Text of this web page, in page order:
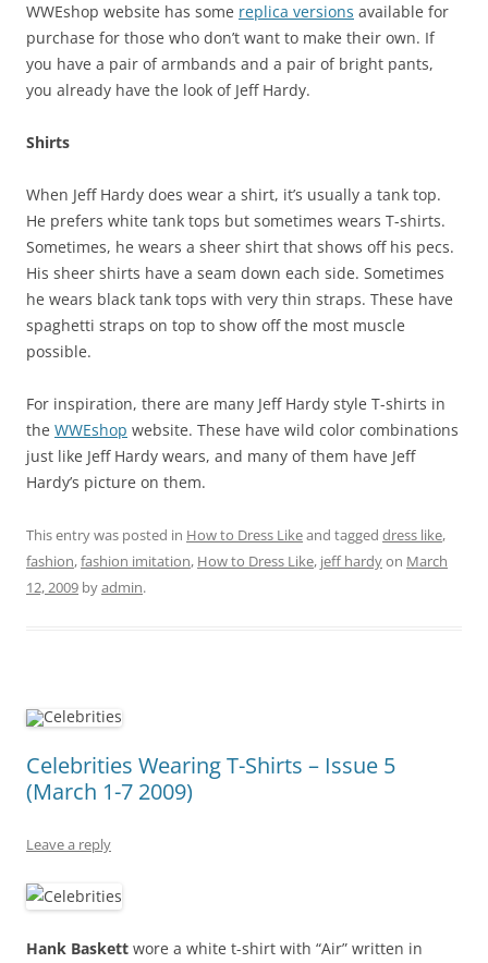
WWEshop website has some replica versions available for
purchase for those who don’t want to make their own. If
you have a pair of armbands and a pair of bright pants,
you already have the look of Jeff Hardy.
Shirts
When Jeff Hardy does wear a shirt, it’s usually a tank top.
He prefers white tank tops but sometimes wears T-shirts.
Sometimes, he wears a sheer shirt that shows off his pecs.
His sheer shirts have a seam down each side. Sometimes
he wears black tank tops with very thin straps. These have
spaghetti straps on top to show off the most muscle
possible.
For inspiration, there are many Jeff Hardy style T-shirts in
the WWEshop website. These have wild color combinations
just like Jeff Hardy wears, and many of them have Jeff
Hardy’s picture on them.
This entry was posted in How to Dress Likeand tagged dress like,
fashion,fashion imitation, How to Dress Like, jeff hardyon March
12, 2009 byadmin.
Celebrities Wearing T-Shirts – Issue 5
(March 1-7 2009)
Leave a reply
Hank Baskett wore a white t-shirt with “Air” written in